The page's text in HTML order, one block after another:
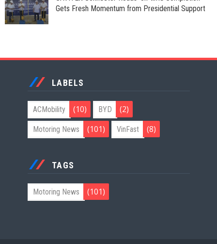
Gets Fresh Momentum from Presidential Support
LABELS
ACMobility (10) BYD (2)
Motoring News (101) VinFast (8)
TAGS
Motoring News (101)